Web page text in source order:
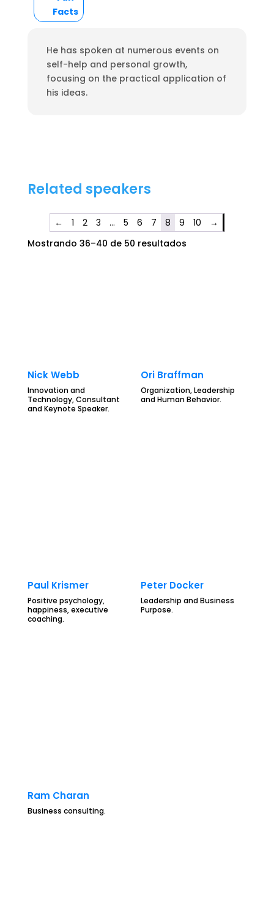
Facts
He has spoken at numerous events on
self-help and personal growth,
focusing on the practical application of
his ideas.
Related speakers
← 1 2 3 … 5 6 7 8 9 10
→
Mostrando 36–40 de 50 resultados
Nick Webb
Innovation and
Technology, Consultant
and Keynote Speaker.
Ori Braffman
Organization, Leadership
and Human Behavior.
Paul Krismer
Positive psychology,
happiness, executive
coaching.
Peter Docker
Leadership and Business
Purpose.
Ram Charan
Business consulting.